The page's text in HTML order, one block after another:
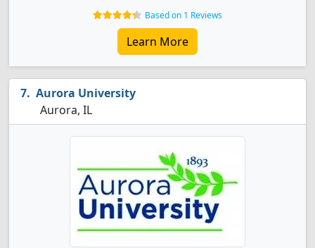
Based on 1 Reviews
Learn More
Aurora University
Aurora, IL